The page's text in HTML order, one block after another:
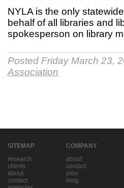
NYLA is the only
behalf of all libraries and
spokesperson on library
Posted Friday March 23,
Association
SITEMAP
research
clients
about
contact
COMPANY
about
contact
jobs
blog